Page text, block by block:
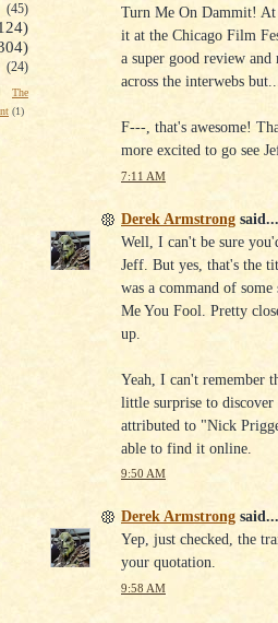
(45)
(24)
The
(1)
Turn Me On Dammit!
it at the Chicago Film
a super good review and
across the interwebs
F---, that's awesome!
more excited to go see
7:11 AM
Derek Armstrong said...
Well, I can't be sure
Jeff. But yes, that's the
was a command of
Me You Fool. Pretty
up.
Yeah, I can't remember
little surprise to
attributed to "Nick
able to find it online.
9:50 AM
Derek Armstrong said...
Yep, just checked, the
your quotation.
9:58 AM